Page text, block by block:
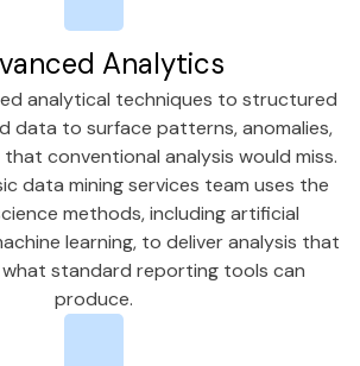
Analytics
analytical techniques to structured
data to surface patterns, anomalies,
conventional analysis would miss.
data mining services team uses the
methods, including artificial
learning, to deliver analysis that
standard reporting tools can
produce.